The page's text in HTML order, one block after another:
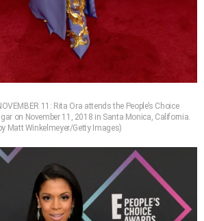
11: Rita Ora attends the People’s Choice
on November 11, 2018 in Santa Monica, California.
Matt Winkelmeyer/Getty Images)